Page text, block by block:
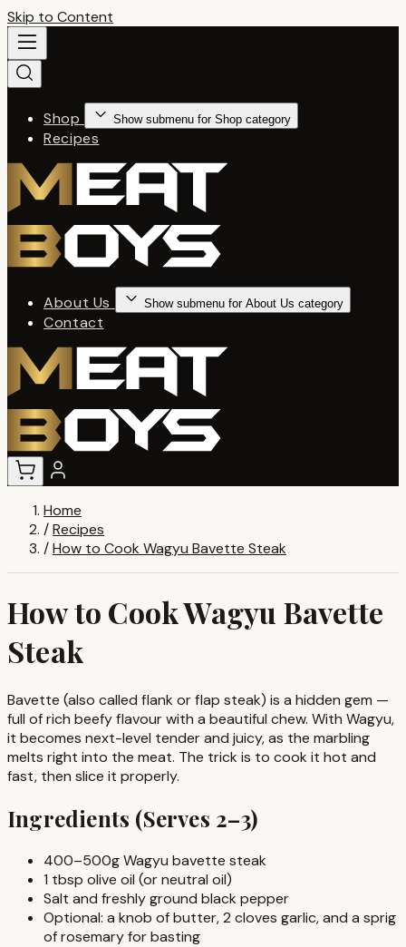
Skip to Content
Shop Show submenu for Shop category
Recipes
About Us Show submenu for About Us category
Contact
Home
/Recipes
/How to Cook Wagyu Bavette Steak
How to Cook Wagyu Bavette
Steak
Bavette (also called flank or flap steak) is a hidden gem —
full of rich beefy flavour with a beautiful chew. With Wagyu,
it becomes next-level tender and juicy, as the marbling
melts right into the meat. The trick is to cook it hot and
fast, then slice it properly.
Ingredients (Serves 2–3)
400–500g Wagyu bavette steak
1 tbsp olive oil (or neutral oil)
Salt and freshly ground black pepper
Optional: a knob of butter, 2 cloves garlic, and a sprig
of rosemary for basting